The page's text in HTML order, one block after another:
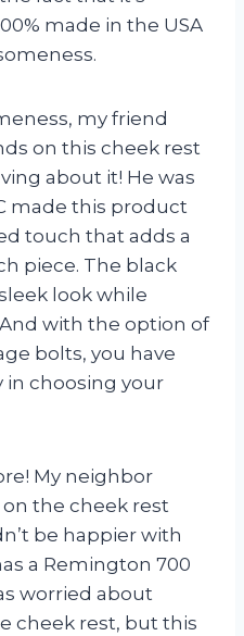
made in the USA
my friend
on this cheek rest
about it! He was
made this product
touch that adds a
piece. The black
look while
with the option of
bolts, you have
in choosing your
My neighbor
the cheek rest
be happier with
a Remington 700
worried about
cheek rest, but this